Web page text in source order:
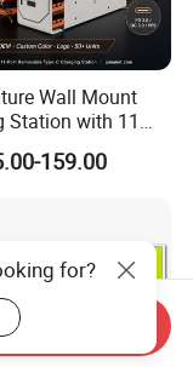
Wall Mount
Station with 11
C
45W USB-a 12W
159.00
for?